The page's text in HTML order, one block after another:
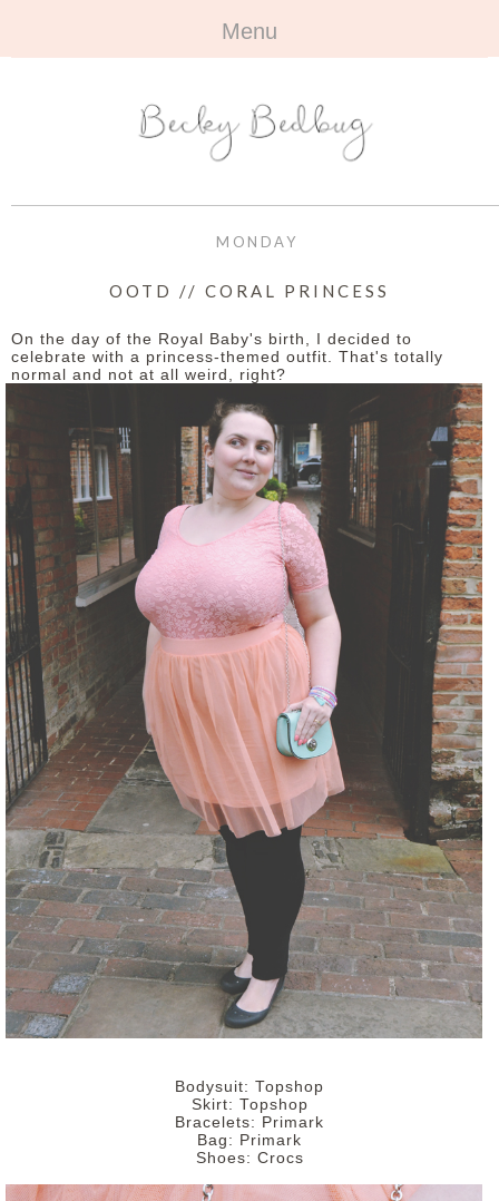
Menu
ABOUT +
ALL TRAVEL
BEYOND
OUTFITS
BOOKS +
ALL BOOKS
REVIEWS
BEAUTY +
ALL BEAUTY
NAILS
REVIEWS
CONTACT
OPPORTUNITIES
DISCLAIMER
MONDAY
OOTD // CORAL PRINCESS
On the day of the Royal Baby's birth, I decided to
celebrate with a princess-themed outfit. That's totally
normal and not at all weird, right?
Bodysuit: Topshop
Skirt: Topshop
Bracelets: Primark
Bag: Primark
Shoes: Crocs